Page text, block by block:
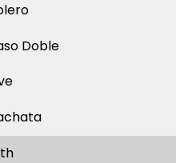
Doble